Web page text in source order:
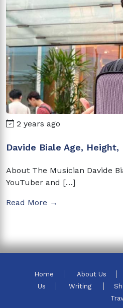
2 years ago
Davide Biale Age,
About The Musician Davide
YouTuber and […]
Read More →
Home About Us
Us
Writing